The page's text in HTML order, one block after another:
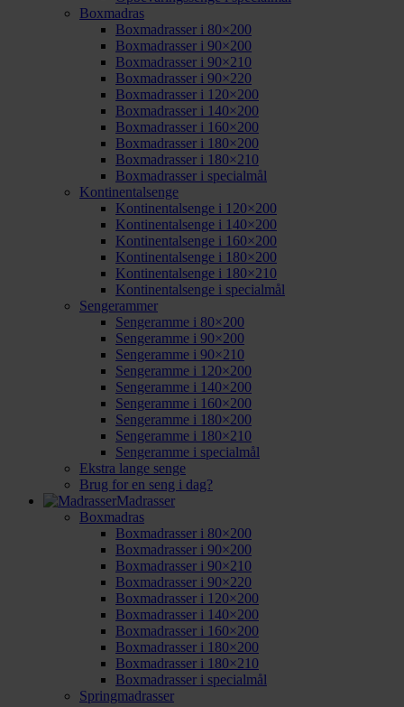
Boxmadras
Boxmadrasser i 80×200
Boxmadrasser i 90×200
Boxmadrasser i 90×210
Boxmadrasser i 90×220
Boxmadrasser i 120×200
Boxmadrasser i 140×200
Boxmadrasser i 160×200
Boxmadrasser i 180×200
Boxmadrasser i 180×210
Boxmadrasser i specialmål
Kontinentalsenge
Kontinentalsenge i 120×200
Kontinentalsenge i 140×200
Kontinentalsenge i 160×200
Kontinentalsenge i 180×200
Kontinentalsenge i 180×210
Kontinentalsenge i specialmål
Sengerammer
Sengeramme i 80×200
Sengeramme i 90×200
Sengeramme i 90×210
Sengeramme i 120×200
Sengeramme i 140×200
Sengeramme i 160×200
Sengeramme i 180×200
Sengeramme i 180×210
Sengeramme i specialmål
Ekstra lange senge
Brug for en seng i dag?
Madrasser
Boxmadras
Boxmadrasser i 80×200
Boxmadrasser i 90×200
Boxmadrasser i 90×210
Boxmadrasser i 90×220
Boxmadrasser i 120×200
Boxmadrasser i 140×200
Boxmadrasser i 160×200
Boxmadrasser i 180×200
Boxmadrasser i 180×210
Boxmadrasser i specialmål
Springmadrasser